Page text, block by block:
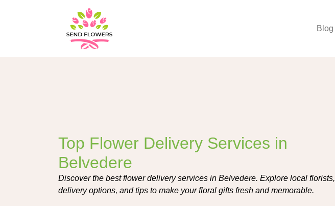
Blog
Top Flower Delivery Services in
Belvedere
Discover the best flower delivery services in Belvedere. Explore local florists,
delivery options, and tips to make your floral gifts fresh and memorable.